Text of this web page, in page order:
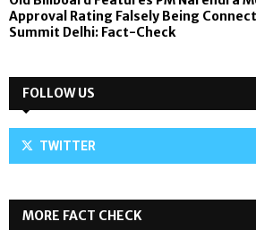
Approval Rating Falsely Being
Summit Delhi: Fact-Check
FOLLOW US
TWITTER
MORE FACT CHECK